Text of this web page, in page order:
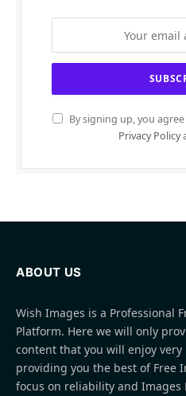
By signing up, you
Privacy Policy
ABOUT US
Wish Images is a Professional
Platform. Here we will only
content that you will enjoy
providing you the best of Free
focus on reliability and